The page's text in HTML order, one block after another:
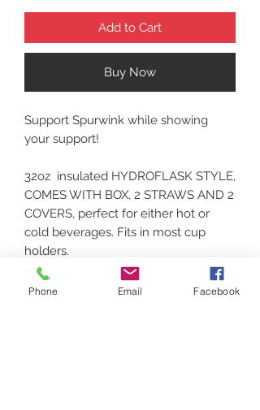
Add to Cart
Buy Now
Support Spurwink while showing
your support!
32oz insulated HYDROFLASK STYLE,
COMES WITH BOX, 2 STRAWS AND 2
COVERS, perfect for either hot or
cold beverages. Fits in most cup
holders.
Phone Email Facebook